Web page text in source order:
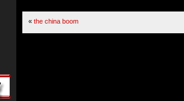
« the china boom